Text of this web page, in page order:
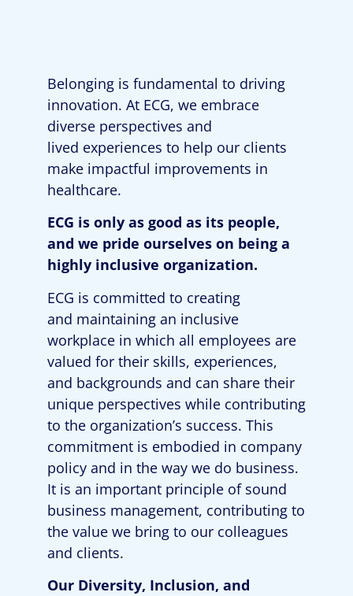
Belonging is fundamental to driving
innovation. At ECG, we embrace
diverse perspectives and
lived experiences to help our clients
make impactful improvements in
healthcare.
ECG is only as good as its people,
and we pride ourselves on being a
highly inclusive organization.
ECG is committed to creating
and maintaining an inclusive
workplace in which all employees are
valued for their skills, experiences,
and backgrounds and can share their
unique perspectives while contributing
to the organization’s success. This
commitment is embodied in company
policy and in the way we do business.
It is an important principle of sound
business management, contributing to
the value we bring to our colleagues
and clients.
Our Diversity, Inclusion, and